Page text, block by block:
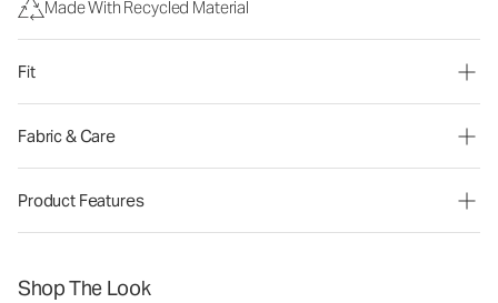
Made With Recycled Material
Fit
Fabric & Care
Product Features
Shop The Look